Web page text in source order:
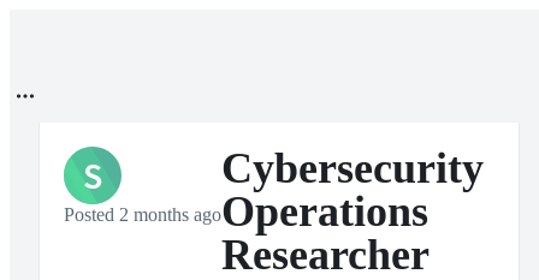
S
Posted 2 months ago
Cybersecurity
Operations
Researcher